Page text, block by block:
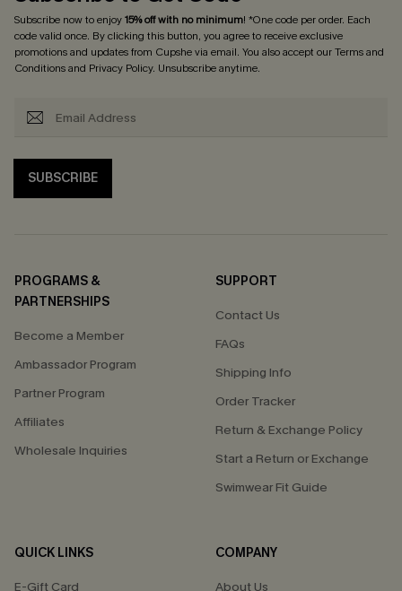
Subscribe now to enjoy15% off with no minimum! *One code per order. Each
code valid once. By clicking this button, you agree to receive exclusive
promotions and updates from Cupshe via email. You also accept ourTerms and
Conditionsand Privacy Policy. Unsubscribe anytime.
SUBSCRIBE
PROGRAMS &
PARTNERSHIPS
Become a Member
Ambassador Program
Partner Program
Affiliates
Wholesale Inquiries
SUPPORT
Contact Us
FAQs
Shipping Info
Order Tracker
Return & Exchange Policy
Start a Return or Exchange
Swimwear Fit Guide
QUICK LINKS
E-Gift Card
COMPANY
About Us